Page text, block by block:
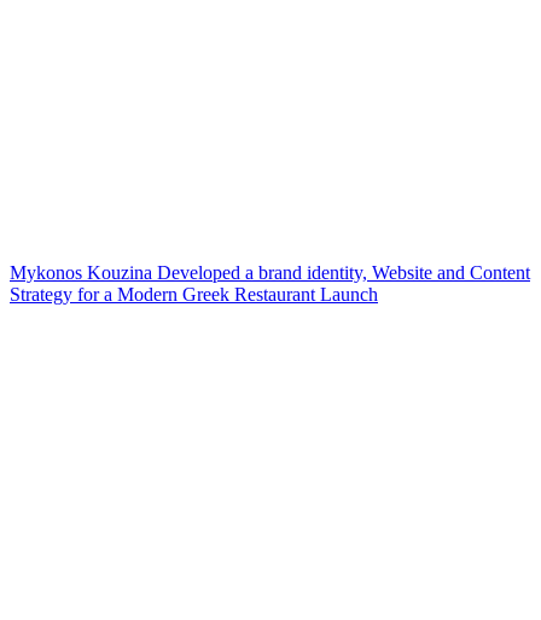
Mykonos Kouzina Developed a brand identity, Website and Content
Strategy for a Modern Greek Restaurant Launch